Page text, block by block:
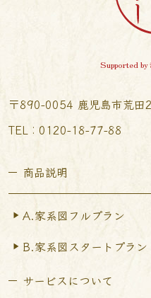
Supported
〒890-0054 鹿児島市荒田
TEL︰0120-18-77-88
商品説明
A.家系図フルプラン
B.家系図スタートプラン
サービスについて